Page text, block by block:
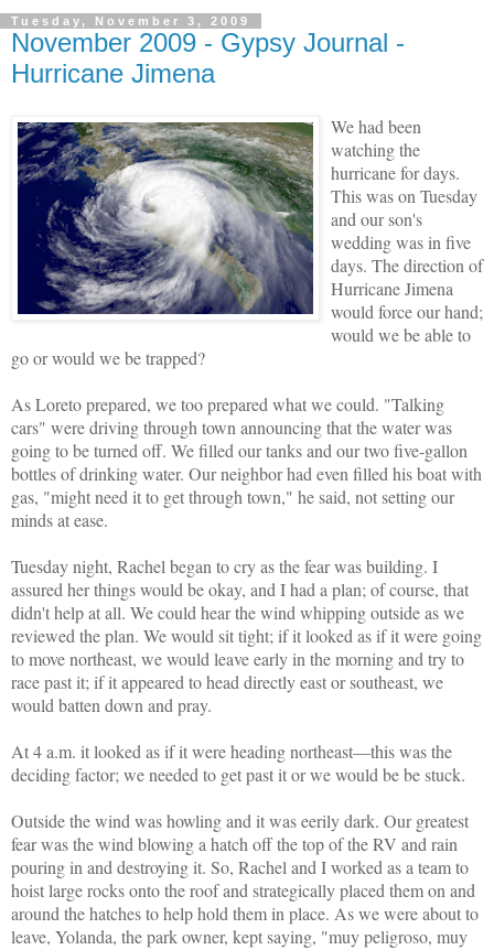
Tuesday, November 3, 2009
November 2009 - Gypsy Journal -
Hurricane Jimena
We had been
watching the
hurricane for days.
This was on Tuesday
and our son's
wedding was in five
days. The direction of
Hurricane Jimena
would force our hand;
would we be able to
go or would we be trapped?
As Loreto prepared, we too prepared what we could. "Talking
cars" were driving through town announcing that the water was
going to be turned off. We filled our tanks and our two five-gallon
bottles of drinking water. Our neighbor had even filled his boat with
gas, "might need it to get through town," he said, not setting our
minds at ease.
Tuesday night, Rachel began to cry as the fear was building. I
assured her things would be okay, and I had a plan; of course, that
didn't help at all. We could hear the wind whipping outside as we
reviewed the plan. We would sit tight; if it looked as if it were going
to move northeast, we would leave early in the morning and try to
race past it; if it appeared to head directly east or southeast, we
would batten down and pray.
At 4 a.m. it looked as if it were heading northeast—this was the
deciding factor; we needed to get past it or we would be be stuck.
Outside the wind was howling and it was eerily dark. Our greatest
fear was the wind blowing a hatch off the top of the RV and rain
pouring in and destroying it. So, Rachel and I worked as a team to
hoist large rocks onto the roof and strategically placed them on and
around the hatches to help hold them in place. As we were about to
leave, Yolanda, the park owner, kept saying, "muy peligroso, muy